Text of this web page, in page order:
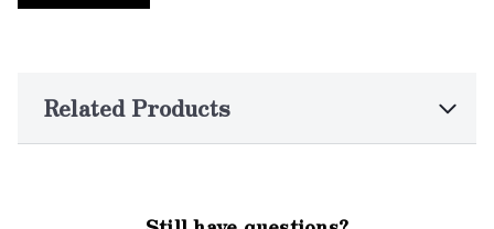
Related Products